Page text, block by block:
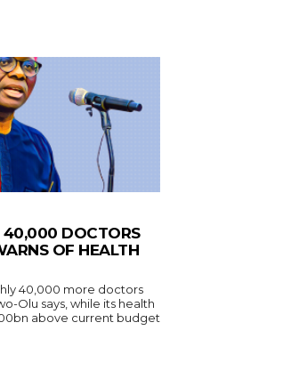
40,000 DOCTORS
OF HEALTH
40,000 more doctors
Olu says, while its health
above current budget